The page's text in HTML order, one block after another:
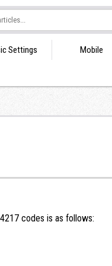
Settings Mobile
codes is as follows: